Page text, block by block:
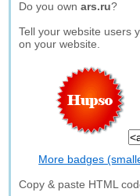
Do you ownars.ru?
Tell your website users
on your website.
More badges
Copy & paste HTML